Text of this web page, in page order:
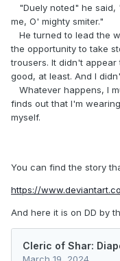
"Duely noted" he said,
me, O' mighty smiter."
He turned to lead the
the opportunity to take
trousers. It didn't
good, at least. And I
Whatever happens, I
finds out that I'm
myself.
You can find the story
https://
And here it is on DD by